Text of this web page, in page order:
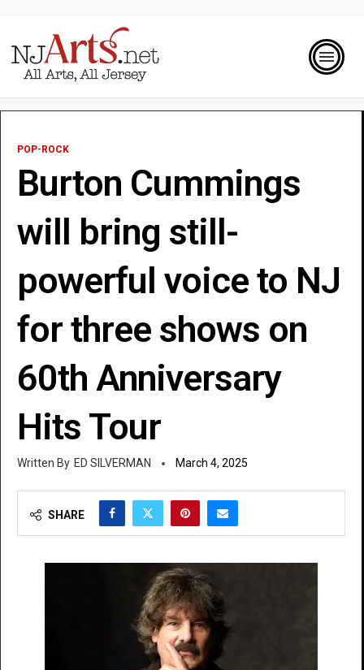
POP-ROCK
Burton Cummings
will bring still-
powerful voice to NJ
for three shows on
60th Anniversary
Hits Tour
ED SILVERMAN March 4, 2025
SHARE